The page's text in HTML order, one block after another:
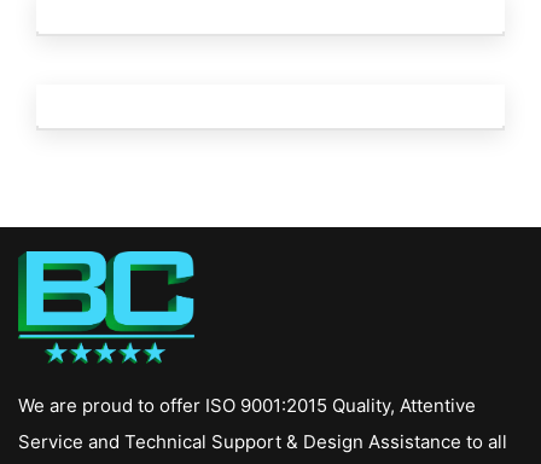
We are proud to offer ISO 9001:2015 Quality, Attentive
Service and Technical Support & Design Assistance to all